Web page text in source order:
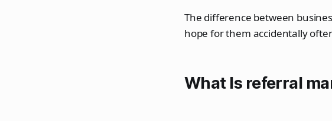
The difference between
hope for them accidentally
What Is referral